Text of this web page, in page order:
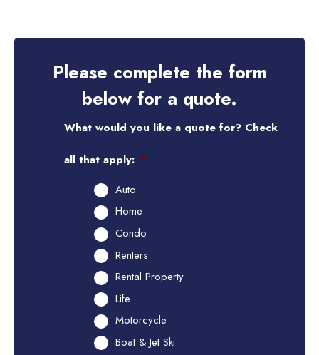
Please complete the form
below for a quote.
What would you like a quote for? Check
all that apply: *
Auto
Home
Condo
Renters
Rental Property
Life
Motorcycle
Boat & Jet Ski